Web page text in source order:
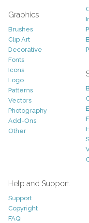
Graphics
Brushes
Clip Art
Decorative
Fonts
Icons
Logo
Patterns
Vectors
Photography
Add-Ons
Other
Help and Support
Support
Copyright
FAQ